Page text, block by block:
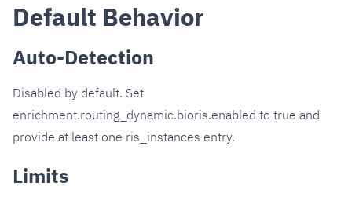
Default Behavior
Auto-Detection
Disabled by default. Set
enrichment.routing_dynamic.bioris.enabled to true and
provide at least one ris_instances entry.
Limits